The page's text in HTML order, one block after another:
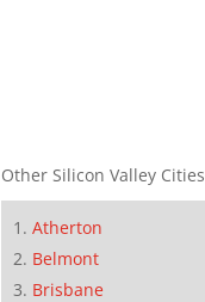
Other Silicon Valley Cities
Atherton
Belmont
Brisbane